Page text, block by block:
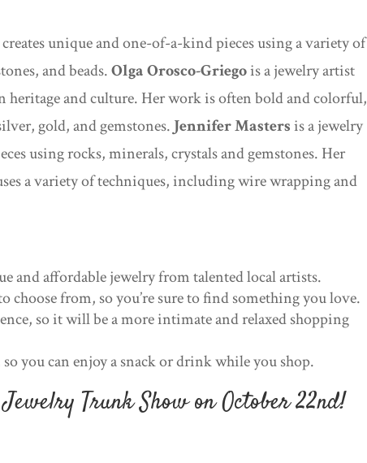
unique and one-of-a-kind pieces using a variety of
and beads.Olga Orosco-Griegois a jewelry artist
heritage and culture. Her work is often bold and colorful,
gold, and gemstones. Jennifer Mastersis a jewelry
using rocks, minerals, crystals and gemstones. Her
a variety of techniques, including wire wrapping and
and affordable jewelry from talented local artists.
choose from, so you’re sure to find something you love.
so it will be a more intimate and relaxed shopping
you can enjoy a snack or drink while you shop.
Trunk Show on October 22nd!